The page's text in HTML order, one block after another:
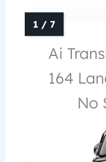
Ai
164
No